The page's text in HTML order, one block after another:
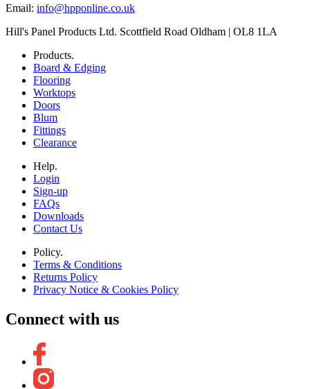
Email: info@hpponline.co.uk
Hill's Panel Products Ltd. Scottfield Road Oldham | OL8 1LA
Products.
Board & Edging
Flooring
Worktops
Doors
Blum
Fittings
Clearance
Help.
Login
Sign-up
FAQs
Downloads
Contact Us
Policy.
Terms & Conditions
Returns Policy
Privacy Notice & Cookies Policy
Connect with us